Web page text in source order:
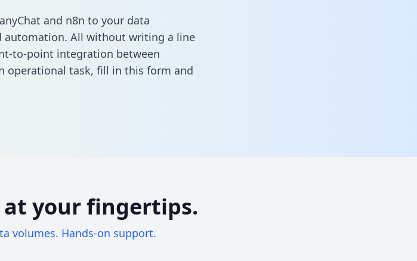
and n8n to your data
automation. All without writing a line
to-point integration between
operational task, fill in this form and
your fingertips.
volumes. Hands-on support.